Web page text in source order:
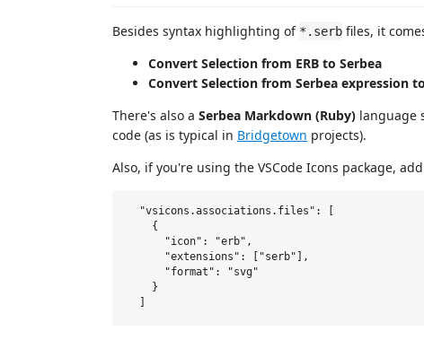
Besides syntax highlighting of *.serb files, it
Convert Selection from ERB to Serbea
Convert Selection from Serbea expression
There's also a Serbea Markdown (Ruby) language
code (as is typical in Bridgetown projects).
Also, if you're using the VSCode Icons package,
  "vsicons.associations.files": [
    {
      "icon": "erb",
      "extensions": ["serb"],
      "format": "svg"
    }